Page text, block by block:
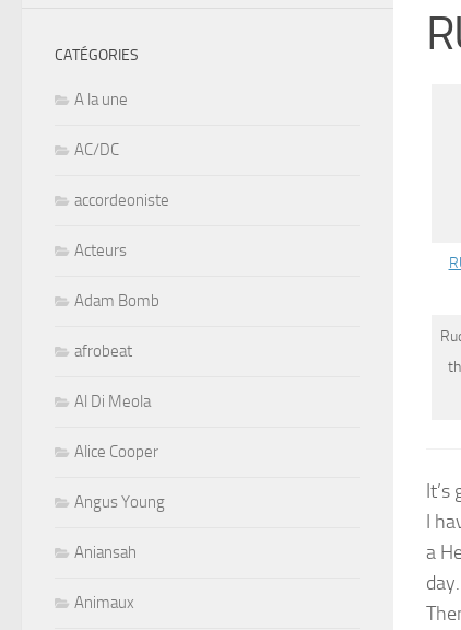
It’s
I
a
CATÉGORIES
A la une
AC/DC
accordeoniste
Acteurs
Adam Bomb
afrobeat
Al Di Meola
Alice Cooper
Angus Young
Aniansah
Animaux